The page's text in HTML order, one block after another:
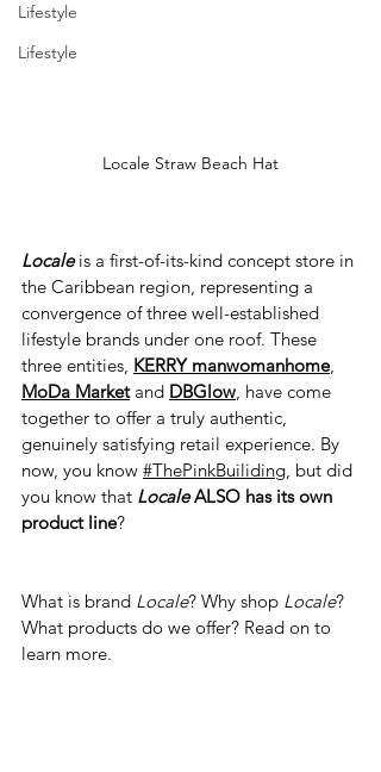
Lifestyle
Lifestyle
Locale Straw Beach Hat
Locale is a first-of-its-kind concept store in
the Caribbean region, representing a
convergence of three well-established
lifestyle brands under one roof. These
three entities, KERRY manwomanhome,
MoDa Market and DBGlow , have come
together to offer a truly authentic,
genuinely satisfying retail experience. By
now, you know #ThePinkBuiliding , but did
you know that Locale ALSO has its own
product line?
What is brand Locale? Why shop Locale?
What products do we offer? Read on to
learn more.